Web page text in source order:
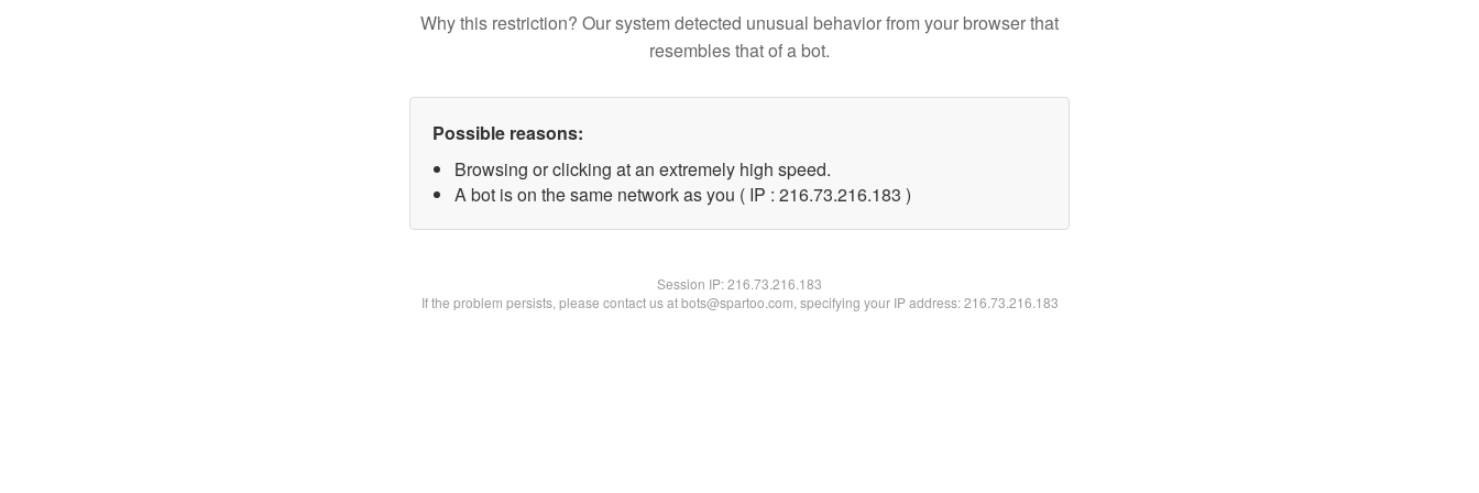
Why this restriction? Our system detected unusual behavior from your browser that
resembles that of a bot.
Possible reasons:
Browsing or clicking at an extremely high speed.
A bot is on the same network as you ( IP : 216.73.216.183 )
Session IP:216.73.216.183
If the problem persists, please contact us at bots@spartoo.com, specifying your IP address: 216.73.216.183